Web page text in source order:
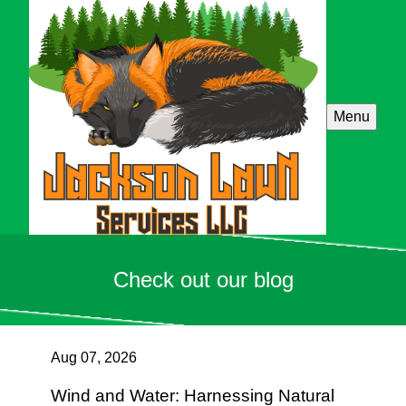
Menu
Check out our blog
Aug 07, 2026
Wind and Water: Harnessing Natural